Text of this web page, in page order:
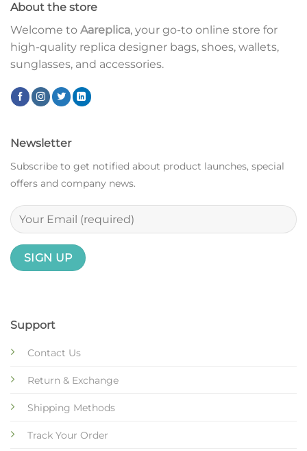
About the store
Welcome to Aareplica, your go-to online store for
high-quality replica designer bags, shoes, wallets,
sunglasses, and accessories.
Support
Contact Us
Return & Exchange
Shipping Methods
Track Your Order
Newsletter
Subscribe to get notified about product launches, special
offers and company news.